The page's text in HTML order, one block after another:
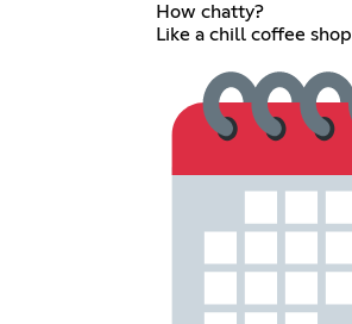
How chatty?
Like a chill coffee shop